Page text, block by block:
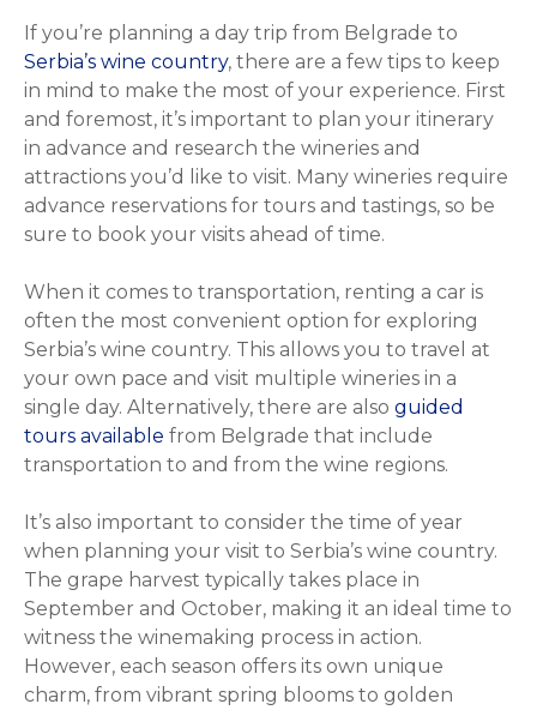
If you’re planning a day trip from Belgrade to
Serbia’s wine country, there are a few tips to keep
in mind to make the most of your experience. First
and foremost, it’s important to plan your itinerary
in advance and research the wineries and
attractions you’d like to visit. Many wineries require
advance reservations for tours and tastings, so be
sure to book your visits ahead of time.
When it comes to transportation, renting a car is
often the most convenient option for exploring
Serbia’s wine country. This allows you to travel at
your own pace and visit multiple wineries in a
single day. Alternatively, there are also guided
tours available from Belgrade that include
transportation to and from the wine regions.
It’s also important to consider the time of year
when planning your visit to Serbia’s wine country.
The grape harvest typically takes place in
September and October, making it an ideal time to
witness the winemaking process in action.
However, each season offers its own unique
charm, from vibrant spring blooms to golden